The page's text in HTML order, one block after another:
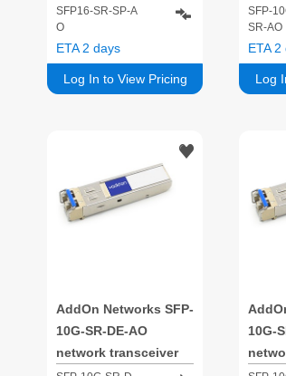
module Fiber optic
SFP+ 850 nm
SFP16-SR-SP-A
O
Log In to View Pricing
ETA 2 days
10000
850
SFP-
SR-AO
Log
ETA 2
AddOn Networks SFP-
10G-SR-DE-AO
network transceiver
10G-